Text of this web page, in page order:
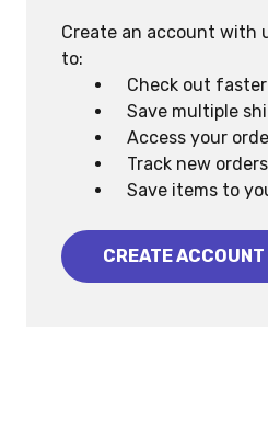
Create an account with
to:
Check out faster
Save multiple
Access your
Track new orders
Save items to
CREATE ACCOUNT